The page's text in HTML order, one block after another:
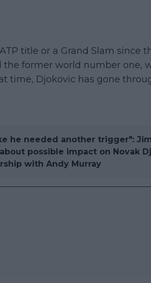
title or a Grand Slam since
former world number one,
time, Djokovic has gone
he needed another trigger":
possible impact on Novak
with Andy Murray